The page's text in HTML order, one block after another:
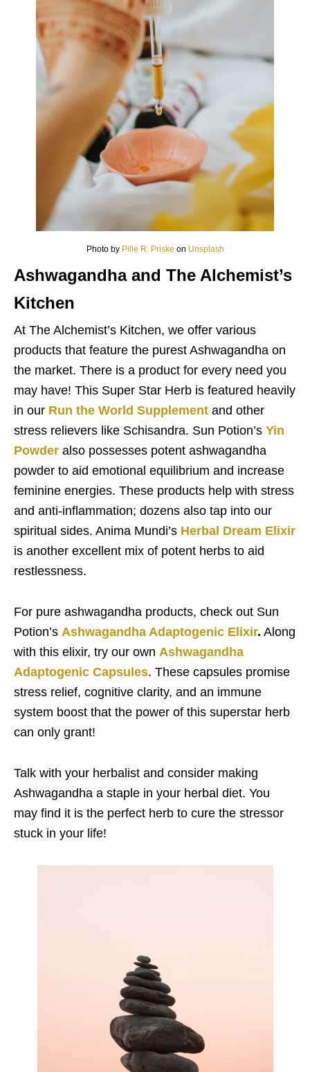
Photo by Pille R. Priske on Unsplash
Ashwagandha and The Alchemist’s
Kitchen
At The Alchemist’s Kitchen, we offer various
products that feature the purest Ashwagandha on
the market. There is a product for every need you
may have! This Super Star Herb is featured heavily
in our Run the World Supplement and other
stress relievers like Schisandra. Sun Potion’s Yin
Powder also possesses potent ashwagandha
powder to aid emotional equilibrium and increase
feminine energies. These products help with stress
and anti-inflammation; dozens also tap into our
spiritual sides. Anima Mundi’s Herbal Dream Elixir
is another excellent mix of potent herbs to aid
restlessness.
For pure ashwagandha products, check out Sun
Potion’s Ashwagandha Adaptogenic Elixir. Along
with this elixir, try our own Ashwagandha
Adaptogenic Capsules. These capsules promise
stress relief, cognitive clarity, and an immune
system boost that the power of this superstar herb
can only grant!
Talk with your herbalist and consider making
Ashwagandha a staple in your herbal diet. You
may find it is the perfect herb to cure the stressor
stuck in your life!